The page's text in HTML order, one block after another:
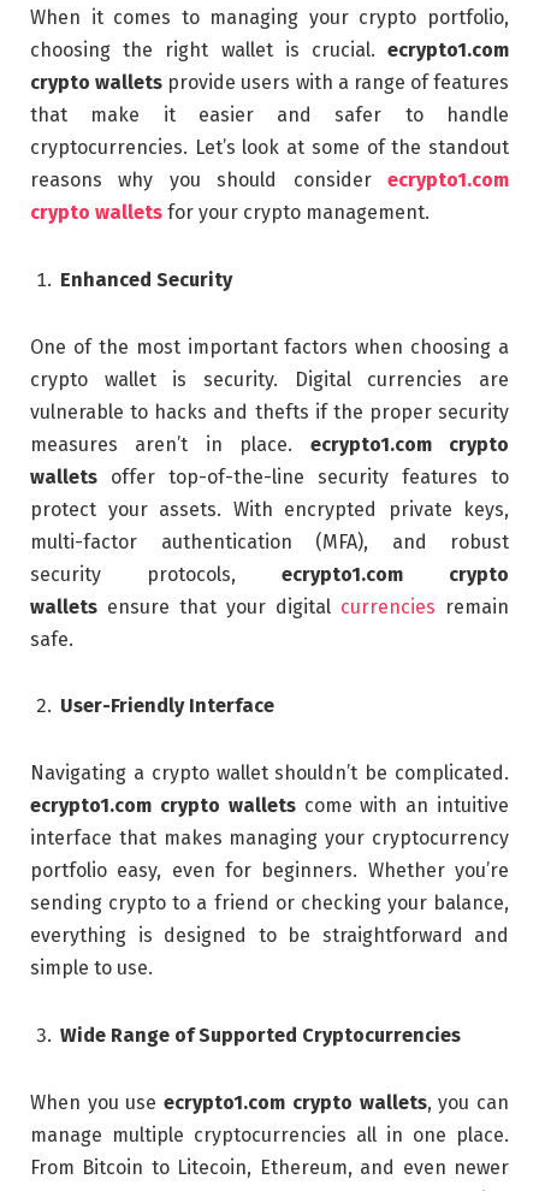
When it comes to managing your crypto portfolio,
choosing the right wallet is crucial. ecrypto1.com
crypto wallets provide users with a range of features
that make it easier and safer to handle
cryptocurrencies. Let’s look at some of the standout
reasons why you should consider ecrypto1.com
crypto wallets for your crypto management.
Enhanced Security
One of the most important factors when choosing a
crypto wallet is security. Digital currencies are
vulnerable to hacks and thefts if the proper security
measures aren’t in place. ecrypto1.com crypto
wallets offer top-of-the-line security features to
protect your assets. With encrypted private keys,
multi-factor authentication (MFA), and robust
security protocols, ecrypto1.com crypto
wallets ensure that your digital currencies remain
safe.
User-Friendly Interface
Navigating a crypto wallet shouldn’t be complicated.
ecrypto1.com crypto walletscome with an intuitive
interface that makes managing your cryptocurrency
portfolio easy, even for beginners. Whether you’re
sending crypto to a friend or checking your balance,
everything is designed to be straightforward and
simple to use.
Wide Range of Supported Cryptocurrencies
When you useecrypto1.com crypto wallets, you can
manage multiple cryptocurrencies all in one place.
From Bitcoin to Litecoin, Ethereum, and even newer